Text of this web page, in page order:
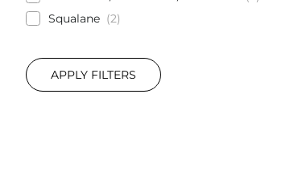
Squalane
2
APPLY FILTERS